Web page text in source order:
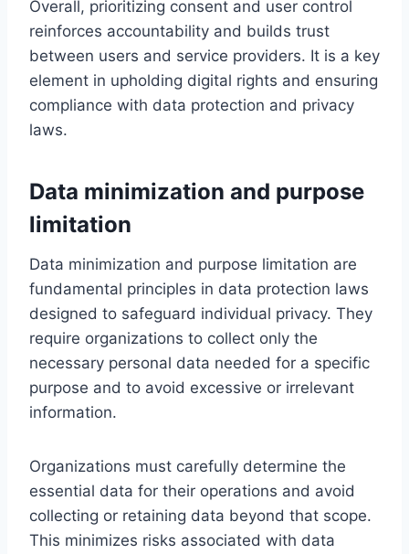
Overall, prioritizing consent and user control
reinforces accountability and builds trust
between users and service providers. It is a key
element in upholding digital rights and ensuring
compliance with data protection and privacy
laws.
Data minimization and purpose
limitation
Data minimization and purpose limitation are
fundamental principles in data protection laws
designed to safeguard individual privacy. They
require organizations to collect only the
necessary personal data needed for a specific
purpose and to avoid excessive or irrelevant
information.
Organizations must carefully determine the
essential data for their operations and avoid
collecting or retaining data beyond that scope.
This minimizes risks associated with data